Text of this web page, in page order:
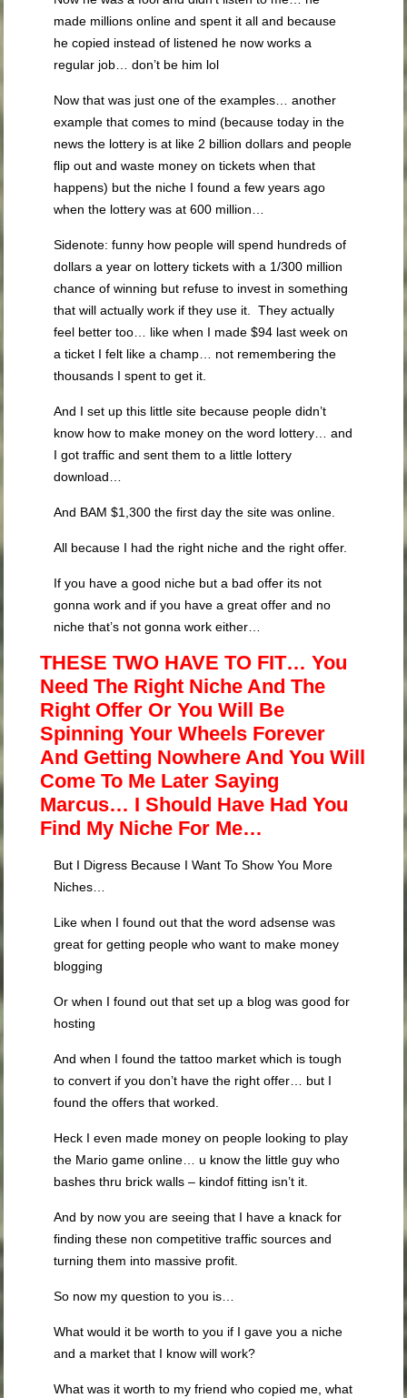
made millions online and spent it all and because
he copied instead of listened he now works a
regular job… don’t be him lol
Now that was just one of the examples… another
example that comes to mind (because today in the
news the lottery is at like 2 billion dollars and people
flip out and waste money on tickets when that
happens) but the niche I found a few years ago
when the lottery was at 600 million…
Sidenote: funny how people will spend hundreds of
dollars a year on lottery tickets with a 1/300 million
chance of winning but refuse to invest in something
that will actually work if they use it. They actually
feel better too… like when I made $94 last week on
a ticket I felt like a champ… not remembering the
thousands I spent to get it.
And I set up this little site because people didn’t
know how to make money on the word lottery… and
I got traffic and sent them to a little lottery
download…
And BAM $1,300 the first day the site was online.
All because I had the right niche and the right offer.
If you have a good niche but a bad offer its not
gonna work and if you have a great offer and no
niche that’s not gonna work either…
THESE TWO HAVE TO FIT… You
Need The Right Niche And The
Right Offer Or You Will Be
Spinning Your Wheels Forever
And Getting Nowhere And You Will
Come To Me Later Saying
Marcus… I Should Have Had You
Find My Niche For Me…
But I Digress Because I Want To Show You More
Niches…
Like when I found out that the word adsense was
great for getting people who want to make money
blogging
Or when I found out that set up a blog was good for
hosting
And when I found the tattoo market which is tough
to convert if you don’t have the right offer… but I
found the offers that worked.
Heck I even made money on people looking to play
the Mario game online… u know the little guy who
bashes thru brick walls – kindof fitting isn’t it.
And by now you are seeing that I have a knack for
finding these non competitive traffic sources and
turning them into massive profit.
So now my question to you is…
What would it be worth to you if I gave you a niche
and a market that I know will work?
What was it worth to my friend who copied me, what